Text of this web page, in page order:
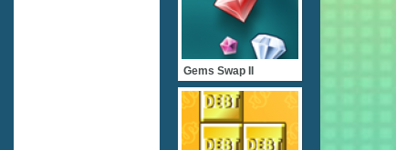
Gems Swap II